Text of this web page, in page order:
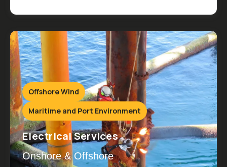
Offshore Wind
Maritime and Port Environment
Electrical Services
Onshore & Offshore